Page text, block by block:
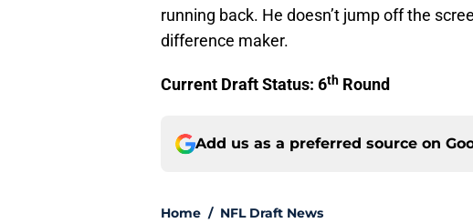
running back. He doesn’t jump off the
difference maker.
Current Draft Status: 6th Round
Add us as a preferred source on
Home / NFL Draft News